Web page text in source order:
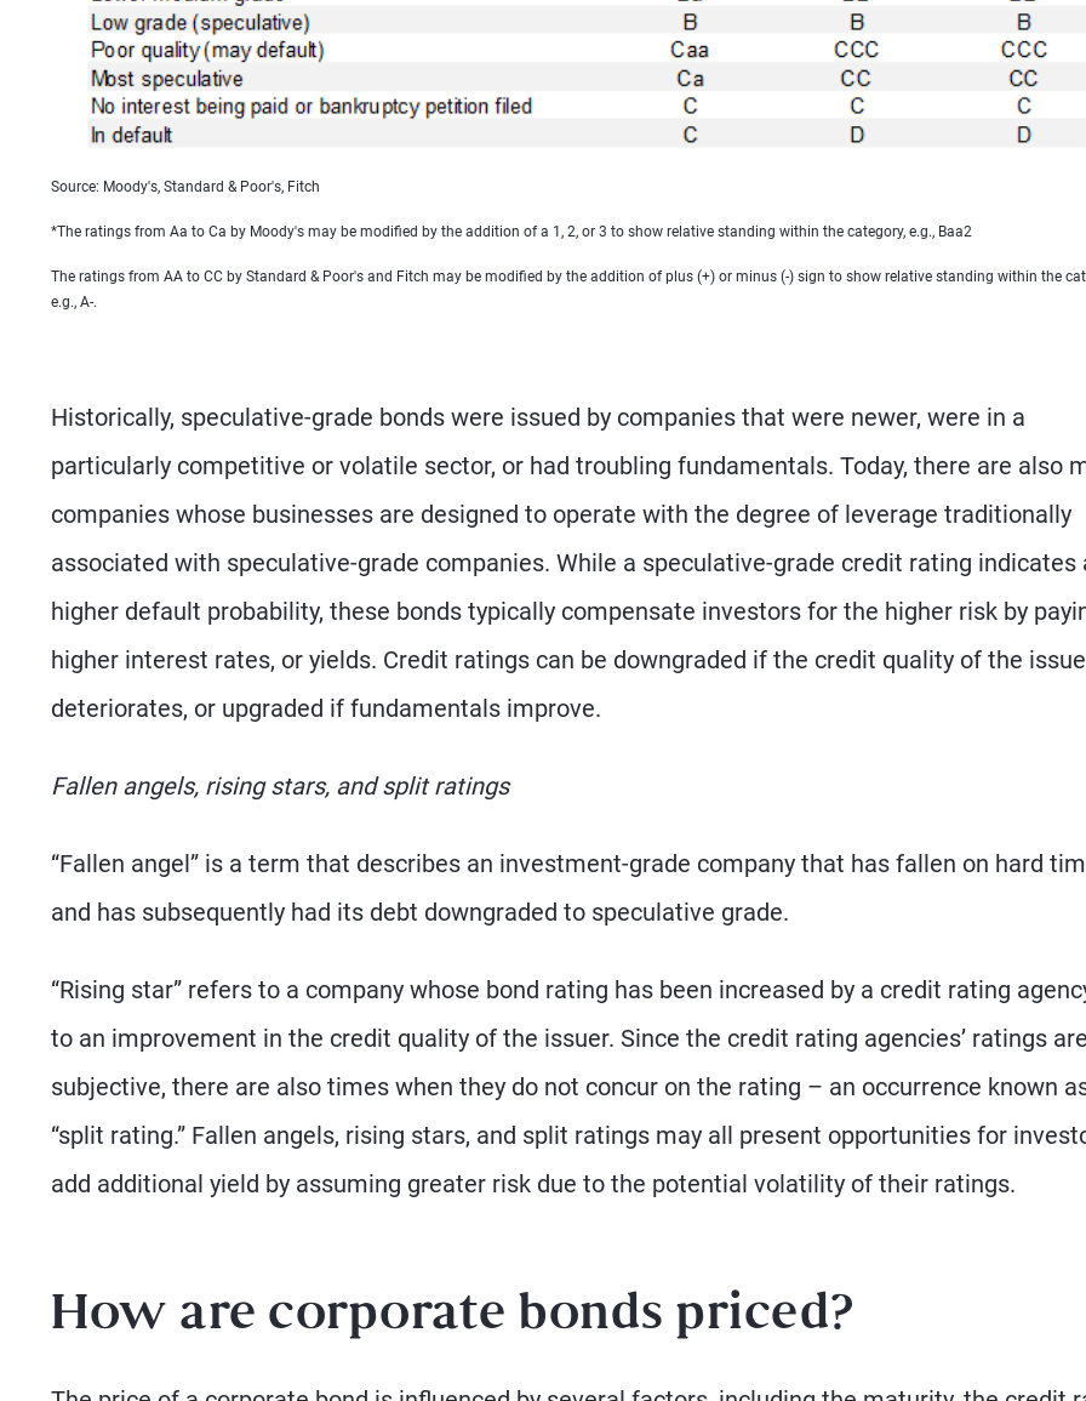
Source: Moody's, Standard & Poor's, Fitch
*The ratings from Aa to Ca by Moody's may be modified by the addition of a 1, 2, or 3 to show relative standing within the category, e.g., Baa2
The ratings from AA to CC by Standard & Poor's and Fitch may be modified by the addition of plus (+) or minus (-) sign to show relative standing within the
e.g., A-.
Historically, speculative-grade bonds were issued by companies that were newer, were in a
particularly competitive or volatile sector, or had troubling fundamentals. Today, there are also
companies whose businesses are designed to operate with the degree of leverage traditionally
associated with speculative-grade companies. While a speculative-grade credit rating indicates
higher default probability, these bonds typically compensate investors for the higher risk by
higher interest rates, or yields. Credit ratings can be downgraded if the credit quality of the
deteriorates, or upgraded if fundamentals improve.
Fallen angels, rising stars, and split ratings
“Fallen angel” is a term that describes an investment-grade company that has fallen on hard
and has subsequently had its debt downgraded to speculative grade.
“Rising star” refers to a company whose bond rating has been increased by a credit rating
to an improvement in the credit quality of the issuer. Since the credit rating agencies’ ratings are
subjective, there are also times when they do not concur on the rating – an occurrence known
“split rating.” Fallen angels, rising stars, and split ratings may all present opportunities for
add additional yield by assuming greater risk due to the potential volatility of their ratings.
How are corporate bonds priced?